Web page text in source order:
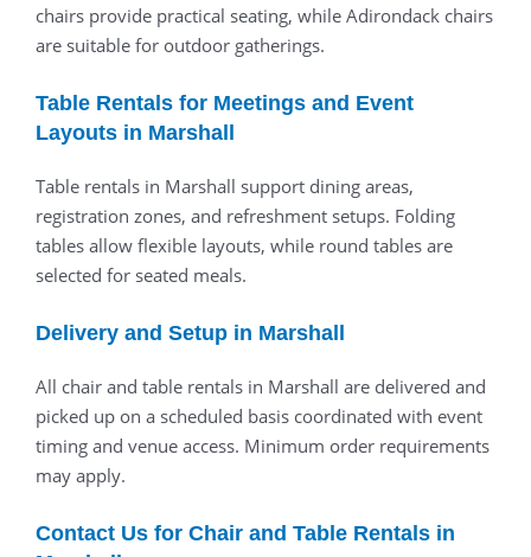
chairs provide practical seating, while Adirondack chairs
are suitable for outdoor gatherings.
Table Rentals for Meetings and Event
Layouts in Marshall
Table rentals in Marshall support dining areas,
registration zones, and refreshment setups. Folding
tables allow flexible layouts, while round tables are
selected for seated meals.
Delivery and Setup in Marshall
All chair and table rentals in Marshall are delivered and
picked up on a scheduled basis coordinated with event
timing and venue access. Minimum order requirements
may apply.
Contact Us for Chair and Table Rentals in